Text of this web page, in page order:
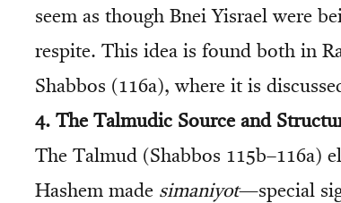
seem as though Bnei Yisrael were
respite. This idea is found both in
Shabbos (116a), where it is
4. The Talmudic Source and
The Talmud (Shabbos 115b–116a)
Hashem made simaniyot—special